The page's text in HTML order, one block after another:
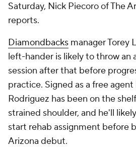
Saturday, Nick Piecoro of The
reports.
Diamondbacks manager Torey
left-hander is likely to throw an
session after that before
practice. Signed as a free
Rodriguez has been on the
strained shoulder, and he'll
start rehab assignment before
Arizona debut.